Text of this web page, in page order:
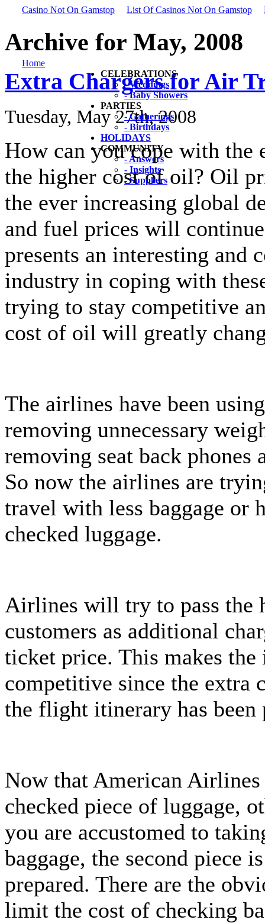
Casino Not On Gamstop List Of Casinos Not On Gamstop
Home
CELEBRATIONS
- Weddings
- Baby Showers
PARTIES
- Gatherings
- Birthdays
HOLIDAYS
COMMUNITY
- Answers
- Insights
- Suppliers
Archive for May, 2008
Extra Chargers for Air
Tuesday, May 27th, 2008
How can you cope with the
the higher cost of oil? Oil
the ever increasing global
and fuel prices will
presents an interesting
industry in coping with
trying to stay competitive
cost of oil will greatly
The airlines have been
removing unnecessary
removing seat back phones
So now the airlines are
travel with less baggage or
checked luggage.
Airlines will try to pass the
customers as additional
ticket price. This makes
competitive since the extra
the flight itinerary has been
Now that American
checked piece of luggage,
you are accustomed to
baggage, the second piece
prepared. There are the
limit the cost of checking